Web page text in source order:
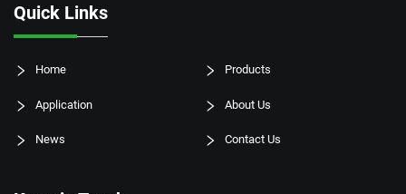
Quick Links
Home Products
Application About Us
News Contact Us